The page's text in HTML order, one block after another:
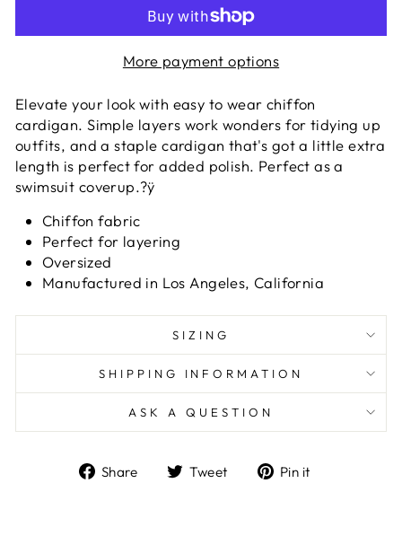
More payment options
Elevate your look with easy to wear chiffon
cardigan. Simple layers work wonders for tidying up
outfits, and a staple cardigan that's got a little extra
length is perfect for added polish. Perfect as a
swimsuit coverup.?ÿ
Chiffon fabric
Perfect for layering
Oversized
Manufactured in Los Angeles, California
SIZING
SHIPPING INFORMATION
ASK A QUESTION
Share
ShareTweet
TweetPin it